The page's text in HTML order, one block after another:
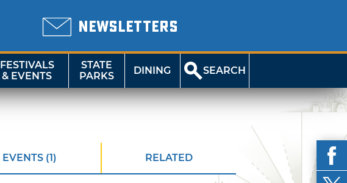
NEWSLETTERS
FESTIVALS
& EVENTS
STATE
PARKS
DINING SEARCH
EVENTS (1) RELATED